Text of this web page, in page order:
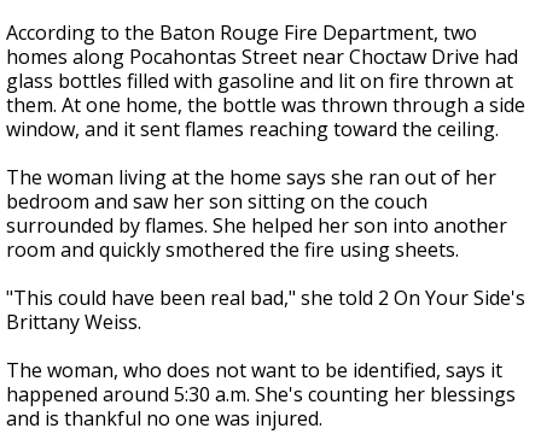
According to the Baton Rouge Fire Department, two
homes along Pocahontas Street near Choctaw Drive had
glass bottles filled with gasoline and lit on fire thrown at
them. At one home, the bottle was thrown through a side
window, and it sent flames reaching toward the ceiling.
The woman living at the home says she ran out of her
bedroom and saw her son sitting on the couch
surrounded by flames. She helped her son into another
room and quickly smothered the fire using sheets.
"This could have been real bad," she told 2 On Your Side's
Brittany Weiss.
The woman, who does not want to be identified, says it
happened around 5:30 a.m. She's counting her blessings
and is thankful no one was injured.